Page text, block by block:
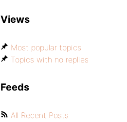
Views
Most popular topics
Topics with no replies
Feeds
All Recent Posts